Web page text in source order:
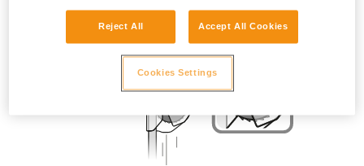
Reject All Accept All Cookies
Cookies Settings